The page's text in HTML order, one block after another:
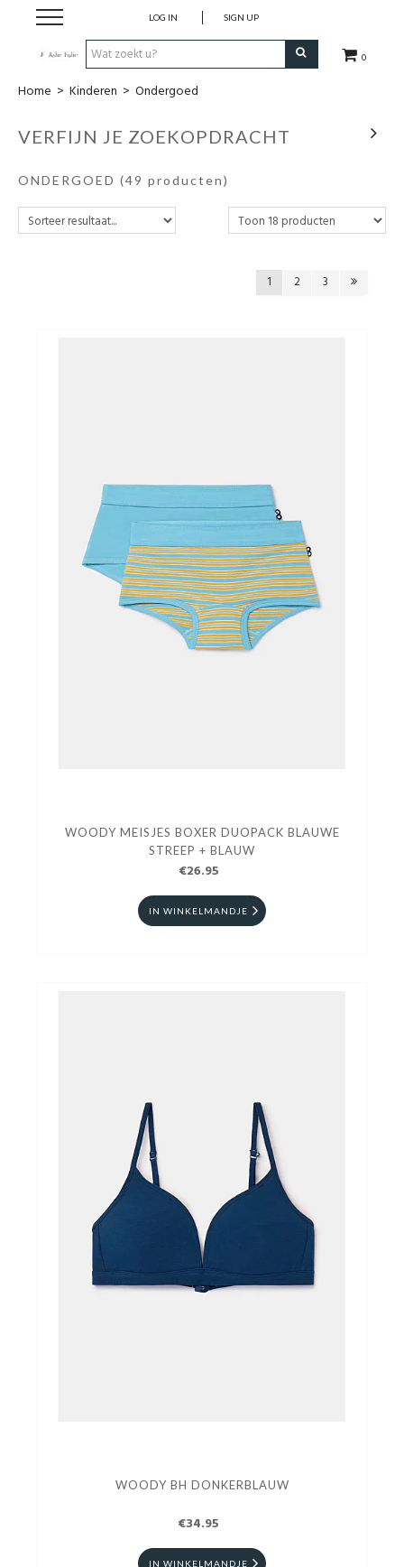
0
LOG IN SIGN UP
Home
Dames
Over ons
Home > Kinderen > Ondergoed
VERFIJN JE ZOEKOPDRACHT
ONDERGOED (49 producten)
1 2 3
WOODY MEISJES BOXER DUOPACK BLAUWE
STREEP + BLAUW
€26.95
IN WINKELMANDJE
WOODY BH DONKERBLAUW
€34.95
IN WINKELMANDJE